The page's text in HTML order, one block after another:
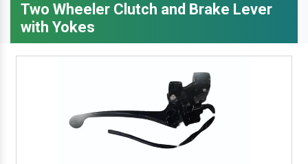
Two Wheeler Clutch and Brake Lever
with Yokes